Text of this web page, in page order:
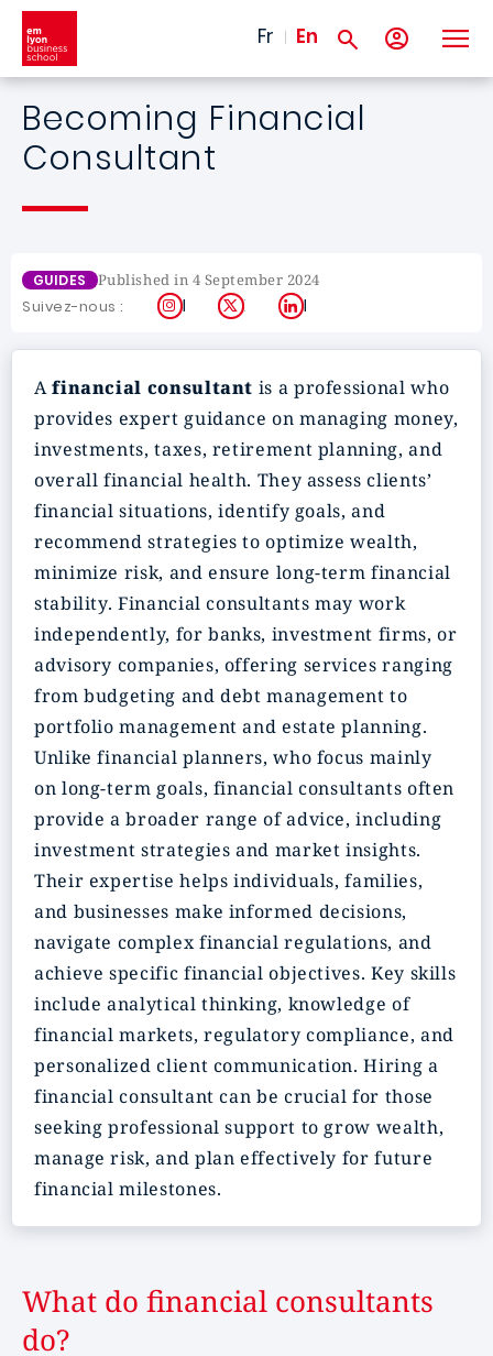
Skip to main content
Fr En
Becoming Financial
Consultant
GUIDES Published in 4 September 2024
Suivez-nous : Instagram
X LinkedIn
Afinancial consultant is a professional who
provides expert guidance on managing money,
investments, taxes, retirement planning, and
overall financial health. They assess clients’
financial situations, identify goals, and
recommend strategies to optimize wealth,
minimize risk, and ensure long-term financial
stability. Financial consultants may work
independently, for banks, investment firms, or
advisory companies, offering services ranging
from budgeting and debt management to
portfolio management and estate planning.
Unlike financial planners, who focus mainly
on long-term goals, financial consultants often
provide a broader range of advice, including
investment strategies and market insights.
Their expertise helps individuals, families,
and businesses make informed decisions,
navigate complex financial regulations, and
achieve specific financial objectives. Key skills
include analytical thinking, knowledge of
financial markets, regulatory compliance, and
personalized client communication. Hiring a
financial consultant can be crucial for those
seeking professional support to grow wealth,
manage risk, and plan effectively for future
financial milestones.
What do financial consultants
do?